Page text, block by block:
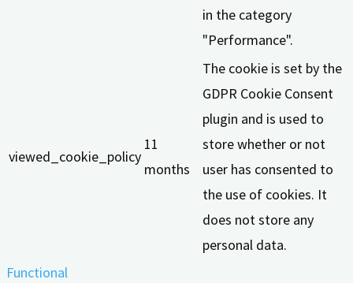
in the category
"Performance".
viewed_cookie_policy
11
months
The cookie is set by the
GDPR Cookie Consent
plugin and is used to
store whether or not
user has consented to
the use of cookies. It
does not store any
personal data.
Functional